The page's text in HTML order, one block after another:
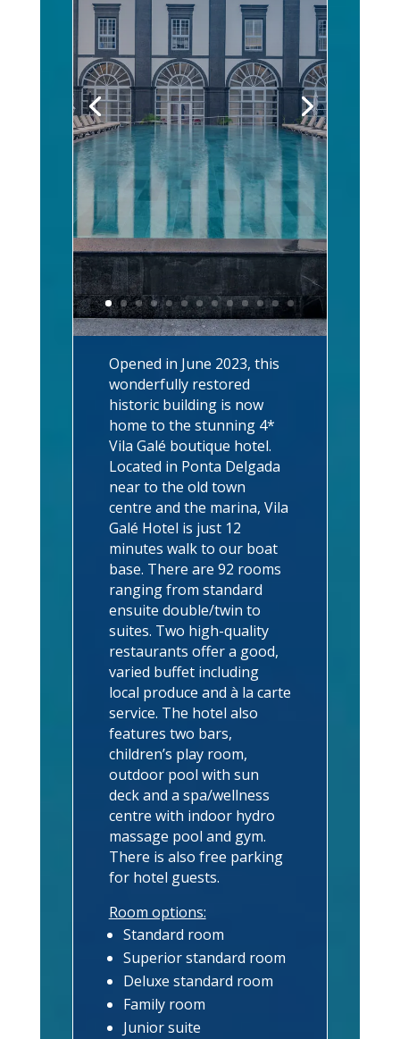
Opened in June 2023, this
wonderfully restored
historic building is now
home to the stunning 4*
Vila Galé boutique hotel.
Located in Ponta Delgada
near to the old town
centre and the marina, Vila
Galé Hotel is just 12
minutes walk to our boat
base. There are 92 rooms
ranging from standard
ensuite double/twin to
suites. Two high-quality
restaurants offer a good,
varied buffet including
local produce and à la carte
service. The hotel also
features two bars,
children’s play room,
outdoor pool with sun
deck and a spa/wellness
centre with indoor hydro
massage pool and gym.
There is also free parking
for hotel guests.
Room options:
Standard room
Superior standard room
Deluxe standard room
Family room
Junior suite